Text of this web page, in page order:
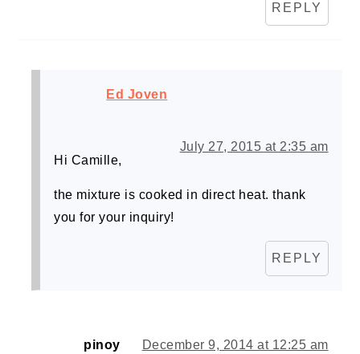
REPLY
Ed Joven
July 27, 2015 at 2:35 am
Hi Camille,
the mixture is cooked in direct heat. thank
you for your inquiry!
REPLY
pinoy December 9, 2014 at 12:25 am